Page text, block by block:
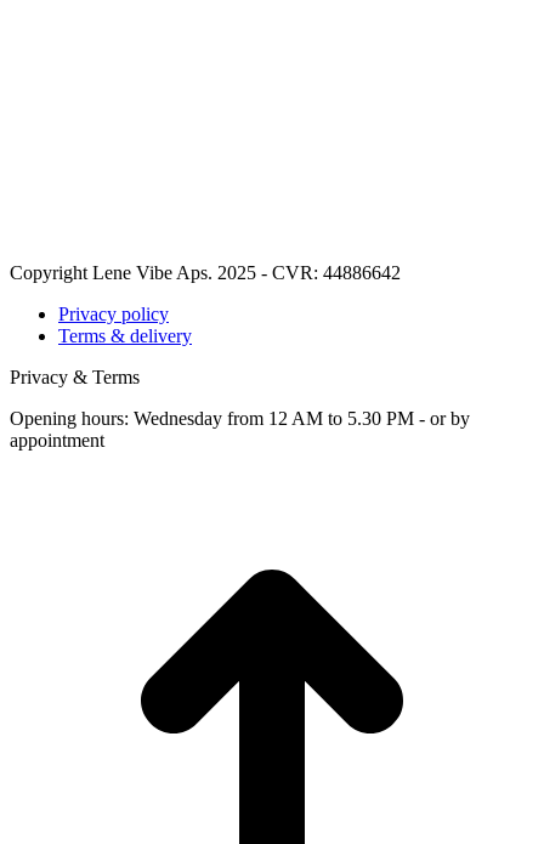
Copyright Lene Vibe Aps. 2025 - CVR: 44886642
Privacy policy
Terms & delivery
Privacy & Terms
Opening hours: Wednesday from 12 AM to 5.30 PM - or by
appointment